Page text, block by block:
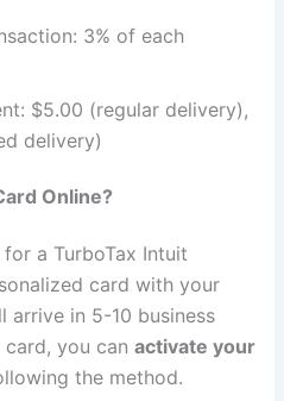
3% of each
$5.00 (regular delivery),
delivery)
Online?
a TurboTax Intuit
card with your
arrive in 5-10 business
card, you canactivate your
the method.